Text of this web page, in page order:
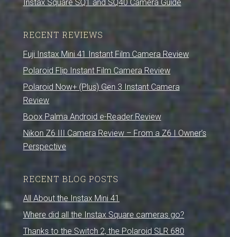
Instax Square SQ1 and SQ40 Camera Guide
RECENT REVIEWS
Fuji Instax Mini 41 Instant Film Camera Review
Polaroid Flip Instant Film Camera Review
Polaroid Now+ (Plus) Gen 3 Instant Camera
Review
Boox Palma Android e-Reader Review
Nikon Z6 III Camera Review – From a Z6 I Owner’s
Perspective
RECENT BLOG POSTS
All About the Instax Mini 41
Where did all the Instax Square cameras go?
Thanks to the Switch 2, the Polaroid SLR 680